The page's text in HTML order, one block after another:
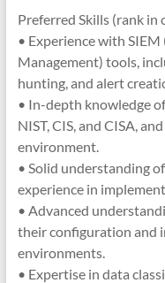
Preferred Skills (rank in
• Experience with
Management) tools,
hunting, and alert
• In-depth knowledge
NIST, CIS, and CISA,
environment.
• Solid understanding
experience in
• Advanced
their configuration and
environments.
• Expertise in data